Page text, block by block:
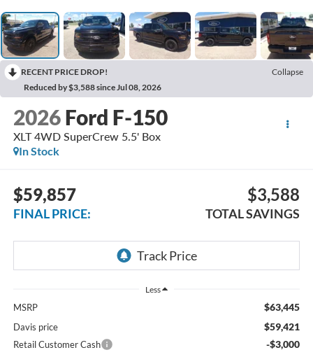
RECENT PRICE DROP!
Collapse
Reduced by $3,588 since Jul 08, 2026
2026 Ford F-150
XLT 4WD SuperCrew 5.5' Box
In Stock
$59,857
FINAL PRICE:
$3,588
TOTAL SAVINGS
Less
MSRP $63,445
Davis price $59,421
Retail Customer Cash -$3,000